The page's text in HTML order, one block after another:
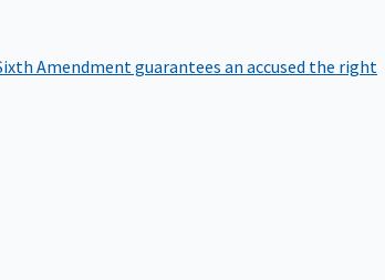
Amendment guarantees an accused the right